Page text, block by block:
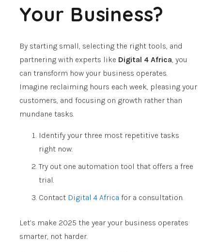
Your Business?
By starting small, selecting the right tools, and
partnering with experts like Digital 4 Africa, you
can transform how your business operates.
Imagine reclaiming hours each week, pleasing your
customers, and focusing on growth rather than
mundane tasks.
Identify your three most repetitive tasks
right now.
Try out one automation tool that offers a free
trial.
Contact Digital 4 Africa for a consultation.
Let’s make 2025 the year your business operates
smarter, not harder.